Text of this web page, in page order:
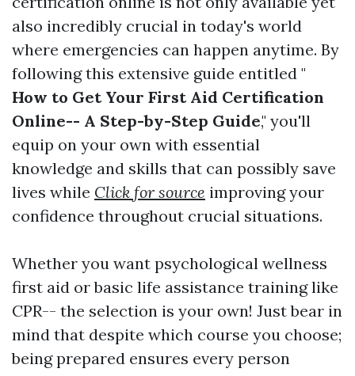
also incredibly crucial in today's world
where emergencies can happen anytime. By
following this extensive guide entitled "
How to Get Your First Aid Certification
Online-- A Step-by-Step Guide," you'll
equip on your own with essential
knowledge and skills that can possibly save
lives while Click for source improving your
confidence throughout crucial situations.
Whether you want psychological wellness
first aid or basic life assistance training like
CPR-- the selection is your own! Just bear in
mind that despite which course you choose;
being prepared ensures every person